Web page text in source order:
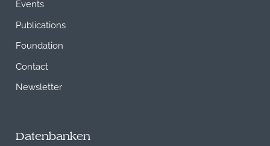
Events
Publications
Foundation
Contact
Newsletter
Datenbanken